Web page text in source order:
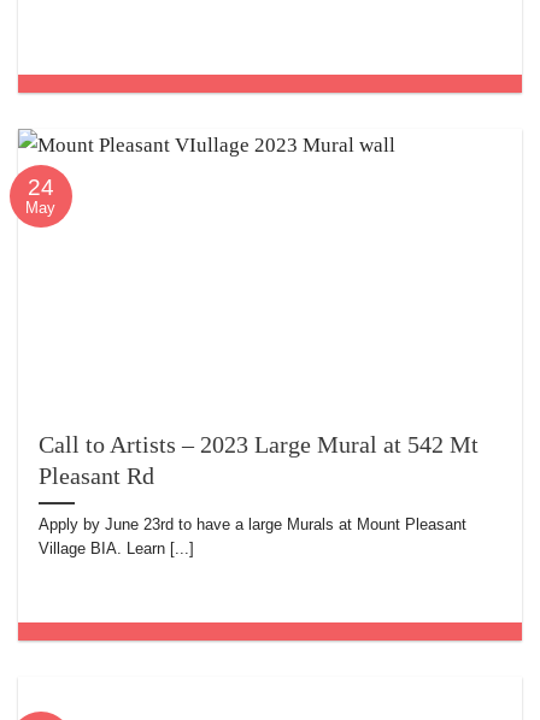
Call to Artists – 2023 Large Mural at 542 Mt
Pleasant Rd
Apply by June 23rd to have a large Murals at Mount Pleasant
Village BIA. Learn [...]
24
May